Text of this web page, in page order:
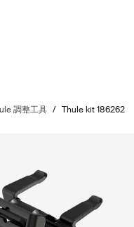
調整工具 / Thule kit 186262